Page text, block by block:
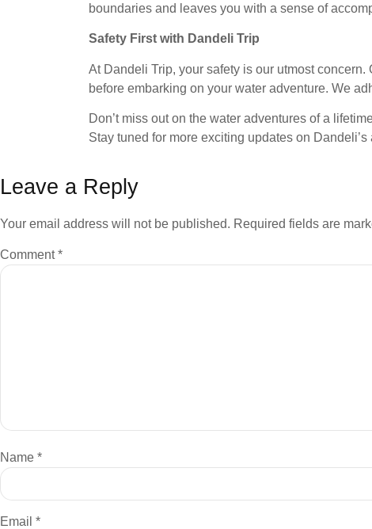
boundaries and leaves you with a sense of
Safety First with Dandeli Trip
At Dandeli Trip, your safety is our utmost
before embarking on your water adventure. We
Don’t miss out on the water adventures of a
Stay tuned for more exciting updates on
Leave a Reply
Your email address will not be published. Required fields are
Comment*
Name *
Email *